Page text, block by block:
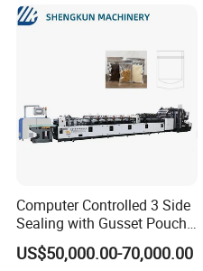
Computer Controlled 3 Side
Sealing with Gusset Pouch
Double Unwinding Flat
Bottom Zipper Plastic Bag
US$50,000.00-70,000.00